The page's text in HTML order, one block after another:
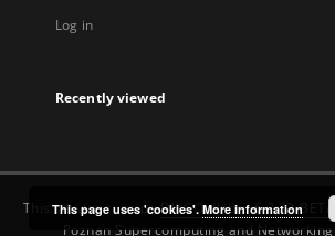
Log in
Recently viewed
This service runs onDInGO dLibra 6.3.22-BETA
Poznan Supercomputing and Networking
This page uses 'cookies'. More information